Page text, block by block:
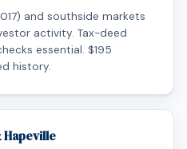
and southside markets
activity. Tax-deed
essential. $195
history.
Hapeville